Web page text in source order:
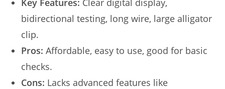
bidirectional testing, long wire, large alligator
clip.
Pros: Affordable, easy to use, good for basic
checks.
Cons: Lacks advanced features like